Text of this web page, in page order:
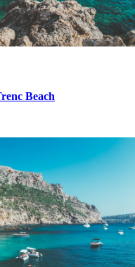
Beach